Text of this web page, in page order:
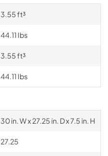
3.55 ft³
44.11 Ibs
3.55 ft³
44.11 Ibs
30 in. W x 27.25 in. D x 7.5 in. H
27.25